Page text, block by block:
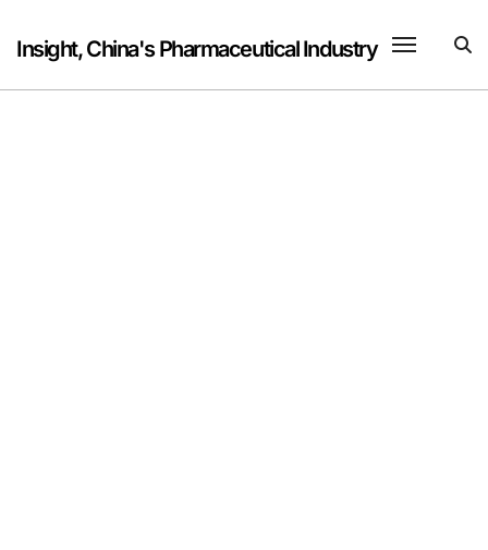
content
Insight, China's Pharmaceutical Industry